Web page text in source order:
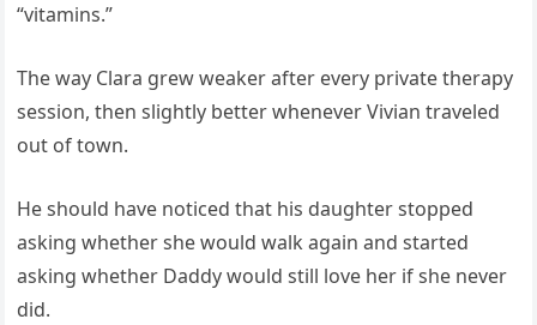
“vitamins.”
The way Clara grew weaker after every private therapy
session, then slightly better whenever Vivian traveled
out of town.
He should have noticed that his daughter stopped
asking whether she would walk again and started
asking whether Daddy would still love her if she never
did.